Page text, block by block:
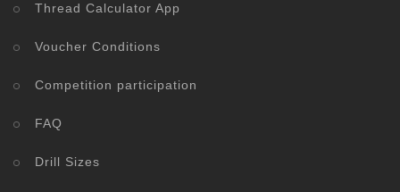
Thread Calculator App
Voucher Conditions
Competition participation
FAQ
Drill Sizes